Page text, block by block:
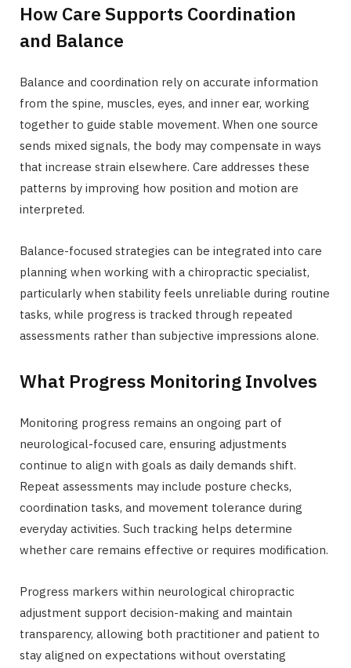
How Care Supports Coordination
and Balance
Balance and coordination rely on accurate information
from the spine, muscles, eyes, and inner ear, working
together to guide stable movement. When one source
sends mixed signals, the body may compensate in ways
that increase strain elsewhere. Care addresses these
patterns by improving how position and motion are
interpreted.
Balance-focused strategies can be integrated into care
planning when working with a chiropractic specialist,
particularly when stability feels unreliable during routine
tasks, while progress is tracked through repeated
assessments rather than subjective impressions alone.
What Progress Monitoring Involves
Monitoring progress remains an ongoing part of
neurological-focused care, ensuring adjustments
continue to align with goals as daily demands shift.
Repeat assessments may include posture checks,
coordination tasks, and movement tolerance during
everyday activities. Such tracking helps determine
whether care remains effective or requires modification.
Progress markers within neurological chiropractic
adjustment support decision-making and maintain
transparency, allowing both practitioner and patient to
stay aligned on expectations without overstating